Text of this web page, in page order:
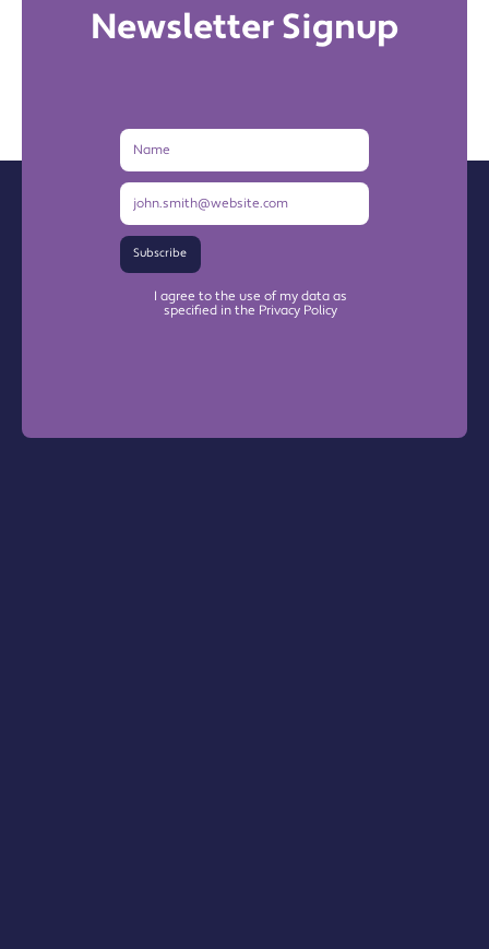
Newsletter Signup
Name
Email
Subscribe
I agree to the use of my data as
specified in the Privacy Policy